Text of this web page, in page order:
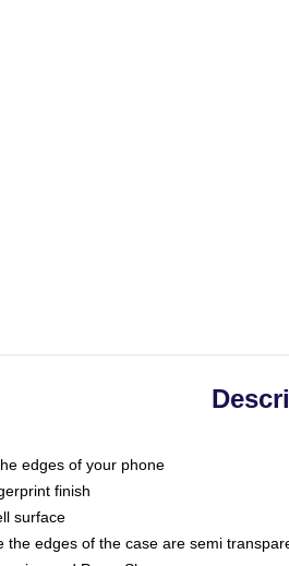
edges of your phone
finish
surface
edges of the case are semi